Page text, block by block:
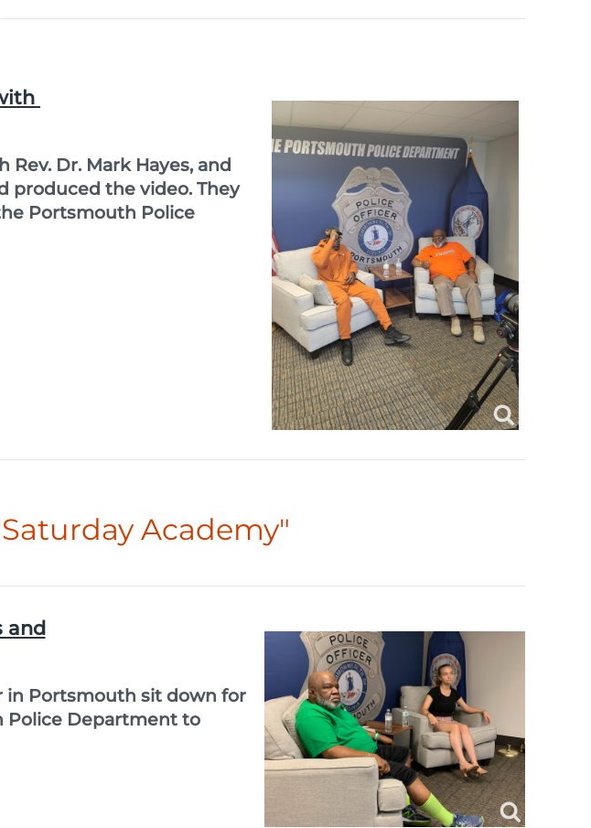
Dr. Mark Hayes, and
produced the video. They
Portsmouth Police
Academy"
and
in Portsmouth sit down for
Police Department to